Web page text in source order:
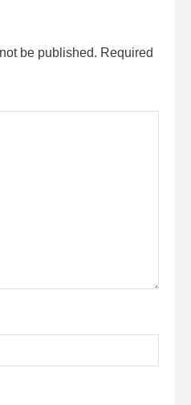
be published. Required